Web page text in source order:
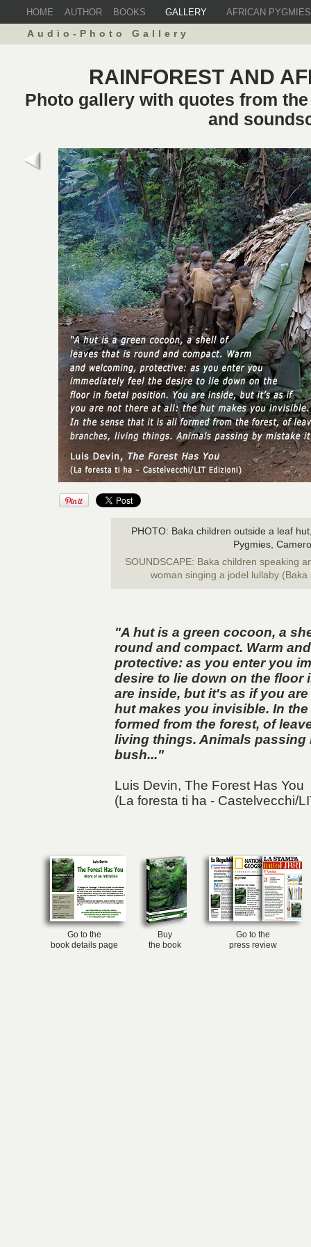
Audio-Photo Gallery
RAINFOREST AND
Photo gallery with quotes from
and
PHOTO: Baka children outside a leaf
Pygmies,
SOUNDSCAPE: Baka children speaking
woman singing a jodel lullaby
"A hut is a green cocoon, a
round and compact. Warm
protective: as you enter you
desire to lie down on the floor
are inside, but it's as if you
hut makes you invisible. In
formed from the forest, of
living things. Animals passing
bush..."
Luis Devin, The Forest Has You
(La foresta ti ha - Castelvecchi/
Go to the
book details page
Buy
the book
Go to the
press review
HOME AUTHOR BOOKS GALLERY AFRICAN PYGMIES